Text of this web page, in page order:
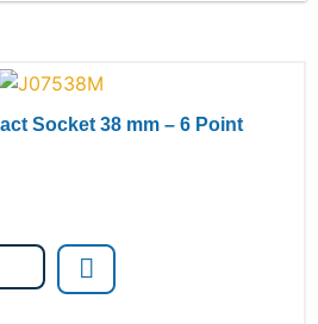
Socket 38 mm – 6 Point